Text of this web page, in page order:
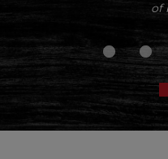
of